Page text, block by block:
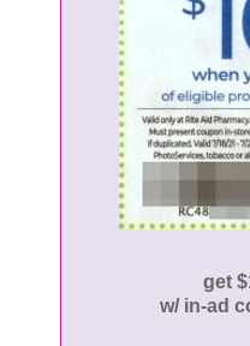
get
w/ in-ad